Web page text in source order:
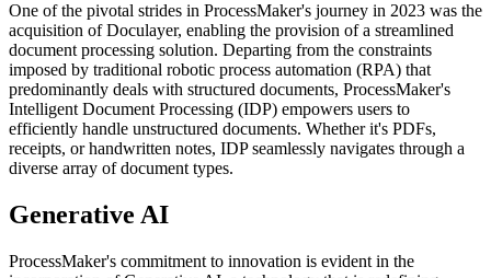
One of the pivotal strides in ProcessMaker's journey in 2023 was the
acquisition of Doculayer, enabling the provision of a streamlined
document processing solution. Departing from the constraints
imposed by traditional robotic process automation (RPA) that
predominantly deals with structured documents, ProcessMaker's
Intelligent Document Processing (IDP) empowers users to
efficiently handle unstructured documents. Whether it's PDFs,
receipts, or handwritten notes, IDP seamlessly navigates through a
diverse array of document types.
Generative AI
ProcessMaker's commitment to innovation is evident in the